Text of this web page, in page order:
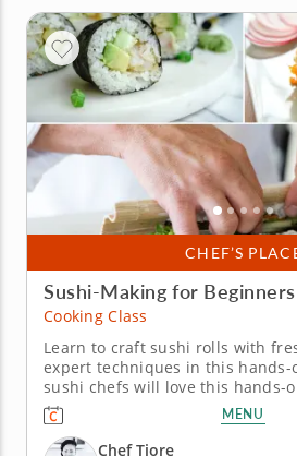
CHEF’S
Sushi-Making for Beginners
Cooking Class
Learn to craft sushi rolls with
expert techniques in this hands-
sushi chefs will love this hands-
bringing the art of sushi-making
kitchen. Under Chef Tiore’s
discover time-honored
MENU
Chef Tiore